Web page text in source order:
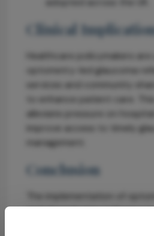
Clinical
Healthcare policymakers
optometry-led glaucoma
services and community
to enhance patient care.
alleviate pressure on
improve access to timely
management.
Conclusion
The implementation of
and shared care pathways
improving glaucoma care in